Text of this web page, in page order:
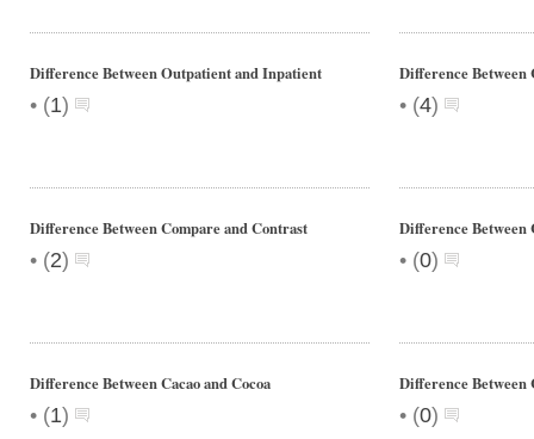
Difference Between Outpatient and Inpatient
• (1)
Difference Between
• (4)
Difference Between Compare and Contrast
• (2)
Difference Between
• (0)
Difference Between Cacao and Cocoa
• (1)
Difference Between
• (0)